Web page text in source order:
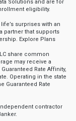
Solutions and are for
eligibility.
surprises with an
partner that supports
Explore Plans
share common
may receive a
Rate Affinity,
Operating in the state
Guaranteed Rate
contractor